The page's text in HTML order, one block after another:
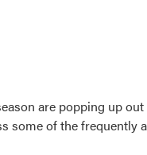
are popping up
some of the frequently